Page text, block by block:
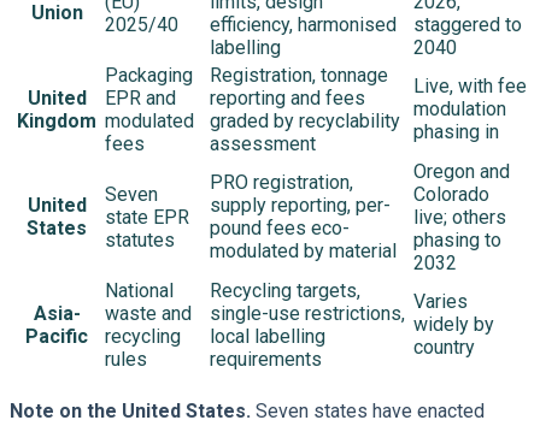
Union
2025/40
efficiency, harmonised
labelling
staggered to
2040
United
Kingdom
Packaging
EPR and
modulated
fees
Registration, tonnage
reporting and fees
graded by recyclability
assessment
Live, with fee
modulation
phasing in
United
States
Seven
state EPR
statutes
PRO registration,
supply reporting, per-
pound fees eco-
modulated by material
Oregon and
Colorado
live; others
phasing to
2032
Asia-
Pacific
National
waste and
recycling
rules
Recycling targets,
single-use restrictions,
local labelling
requirements
Varies
widely by
country
Note on the United States. Seven states have enacted